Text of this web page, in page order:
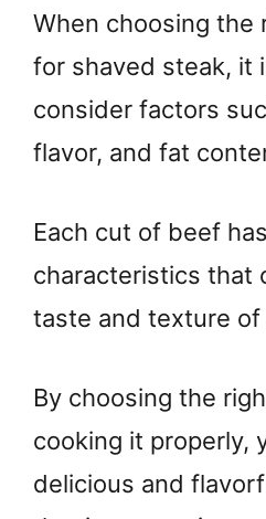
When choosing
for shaved steak, it
consider factors
flavor, and fat
Each cut of beef
characteristics that
taste and texture
By choosing the
cooking it properly,
delicious and